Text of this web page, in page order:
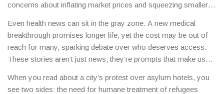
concerns about inflating market prices and squeezing smaller
across headlines—some fans celebrate the romance, while
others argue it invades privacy and fuels gossip culture.
Even health news can sit in the gray zone. A new medical
breakthrough promises longer life, yet the cost may be out of
reach for many, sparking debate over who deserves access.
These stories aren’t just news; they’re prompts that make us
When you read about a city’s protest over asylum hotels, you
see two sides: the need for humane treatment of refugees